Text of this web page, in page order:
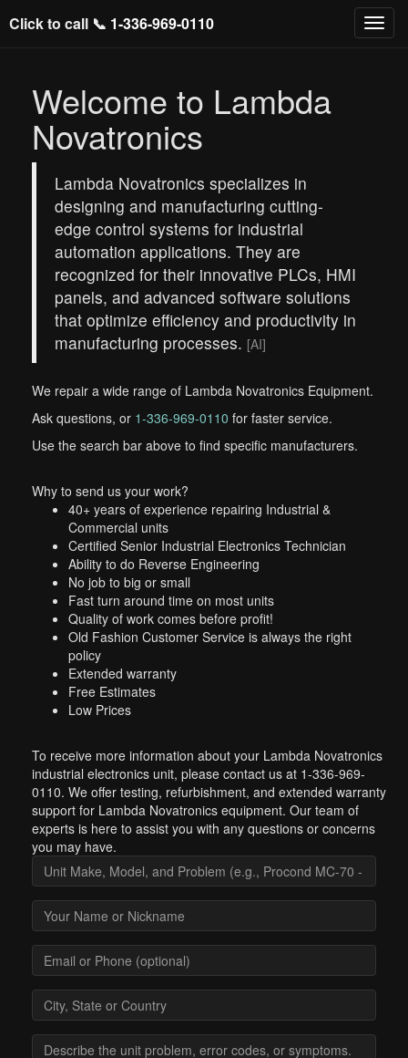
Click to call 📞 1-336-969-0110
Welcome to Lambda
Novatronics
Lambda Novatronics specializes in
designing and manufacturing cutting-
edge control systems for industrial
automation applications. They are
recognized for their innovative PLCs, HMI
panels, and advanced software solutions
that optimize efficiency and productivity in
manufacturing processes. [AI]
We repair a wide range of Lambda Novatronics Equipment.
Ask questions, or 1-336-969-0110 for faster service.
Use the search bar above to find specific manufacturers.
Why to send us your work?
40+ years of experience repairing Industrial &
Commercial units
Certified Senior Industrial Electronics Technician
Ability to do Reverse Engineering
No job to big or small
Fast turn around time on most units
Quality of work comes before profit!
Old Fashion Customer Service is always the right
policy
Extended warranty
Free Estimates
Low Prices
To receive more information about your Lambda Novatronics
industrial electronics unit, please contact us at 1-336-969-
0110. We offer testing, refurbishment, and extended warranty
support for Lambda Novatronics equipment. Our team of
experts is here to assist you with any questions or concerns
you may have.